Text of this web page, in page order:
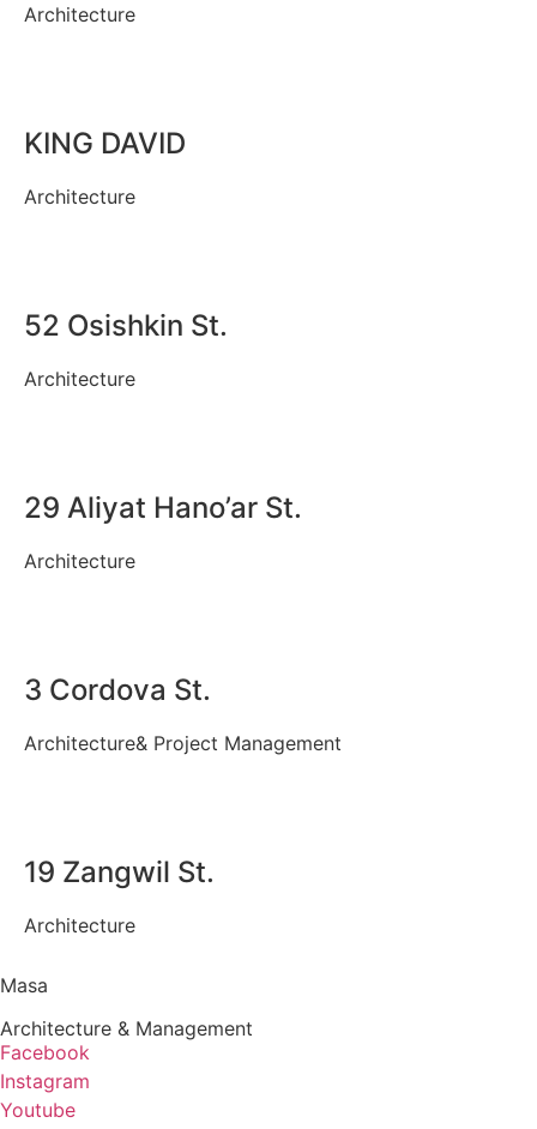
Architecture
KING DAVID
Architecture
52 Osishkin St.
Architecture
29 Aliyat Hano’ar St.
Architecture
3 Cordova St.
Architecture& Project Management
19 Zangwil St.
Architecture
Masa
Architecture & Management
Facebook
Instagram
Youtube